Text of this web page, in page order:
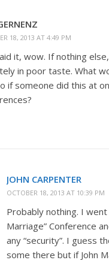
18, 2013 AT 4:49 PM
it, wow. If nothing
in poor taste. What
if someone did this at
JOHN CARPENTER
OCTOBER 18, 2013 AT 10:39 PM
Probably nothing. I went
Marriage” Conference
any “security”. I guess
some there but if John